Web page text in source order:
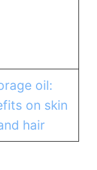
oil:
on skin
hair